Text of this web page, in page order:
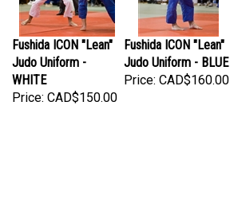
Fushida ICON "Lean"
Judo Uniform -
WHITE
Price:CAD$150.00
Fushida ICON "Lean"
Judo Uniform - BLUE
Price:CAD$160.00